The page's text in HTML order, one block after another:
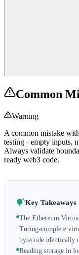
Common
Warning
A common mistake
testing - empty inputs,
Always validate
ready web3 code.
Key Takeaways
The Ethereum
Turing-complete
bytecode identically
Reading storage in